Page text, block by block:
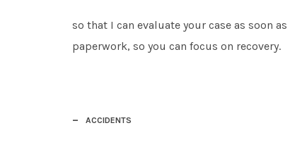
so that I can evaluate your case as soon
paperwork, so you can focus on recovery.
ACCIDENTS